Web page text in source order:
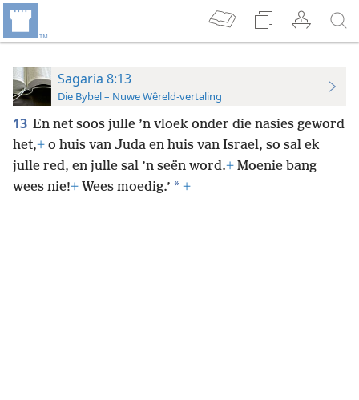
Sagaria 8:13
Die Bybel – Nuwe Wêreld-vertaling
13 En net soos julle ’n vloek onder die nasies geword
het,+ o huis van Juda en huis van Israel, so sal ek
julle red, en julle sal ’n seën word.+ Moenie bang
wees nie!+ Wees moedig.’ * +